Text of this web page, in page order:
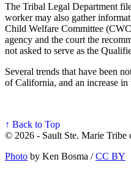
The Tribal Legal Department
worker may also gather
Child Welfare Committee
agency and the court the
not asked to serve as the
Several trends that have been
of California, and an increase
↑ Back to Top
© 2026 - Sault Ste. Marie Tribe
Photo by Ken Bosma /CC BY